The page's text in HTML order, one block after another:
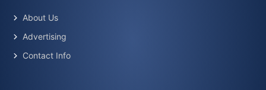
About Us
Advertising
Contact Info